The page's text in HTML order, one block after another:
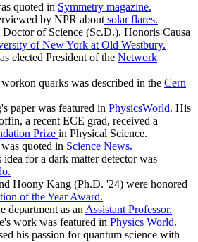
quoted in Symmetry magazine.
by NPR about solar flares.
Doctor of Science (Sc.D.), Honoris Causa
of New York at Old Westbury.
elected President of the Network
quarks was described in the Cern
paper was featured in PhysicsWorld. His
a recent ECE grad, received a
Prize in Physical Science.
quoted in Science News.
for a dark matter detector was
Hoony Kang (Ph.D. '24) were honored
of the Year Award.
department as an Assistant Professor.
work was featured in Physics World.
his passion for quantum science with